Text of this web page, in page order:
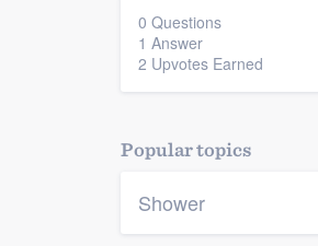
0 Questions
1 Answer
2 Upvotes Earned
Popular topics
Shower